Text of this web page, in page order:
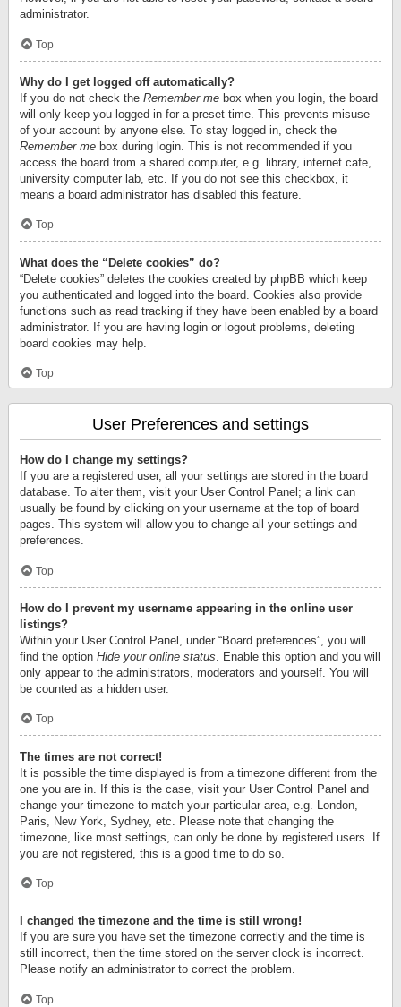
administrator.
Top
Why do I get logged off automatically?
If you do not check the Remember me box when you login, the board
will only keep you logged in for a preset time. This prevents misuse
of your account by anyone else. To stay logged in, check the
Remember me box during login. This is not recommended if you
access the board from a shared computer, e.g. library, internet cafe,
university computer lab, etc. If you do not see this checkbox, it
means a board administrator has disabled this feature.
Top
What does the “Delete cookies” do?
“Delete cookies” deletes the cookies created by phpBB which keep
you authenticated and logged into the board. Cookies also provide
functions such as read tracking if they have been enabled by a board
administrator. If you are having login or logout problems, deleting
board cookies may help.
Top
User Preferences and settings
How do I change my settings?
If you are a registered user, all your settings are stored in the board
database. To alter them, visit your User Control Panel; a link can
usually be found by clicking on your username at the top of board
pages. This system will allow you to change all your settings and
preferences.
Top
How do I prevent my username appearing in the online user
listings?
Within your User Control Panel, under “Board preferences”, you will
find the option Hide your online status . Enable this option and you will
only appear to the administrators, moderators and yourself. You will
be counted as a hidden user.
Top
The times are not correct!
It is possible the time displayed is from a timezone different from the
one you are in. If this is the case, visit your User Control Panel and
change your timezone to match your particular area, e.g. London,
Paris, New York, Sydney, etc. Please note that changing the
timezone, like most settings, can only be done by registered users. If
you are not registered, this is a good time to do so.
Top
I changed the timezone and the time is still wrong!
If you are sure you have set the timezone correctly and the time is
still incorrect, then the time stored on the server clock is incorrect.
Please notify an administrator to correct the problem.
Top